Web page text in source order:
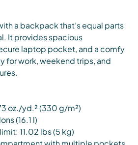
a backpack that’s equal parts
It provides spacious
laptop pocket, and a comfy
for work, weekend trips, and
oz./yd.² (330 g/m²)
(16.1 l)
11.02 lbs (5 kg)